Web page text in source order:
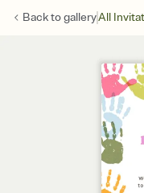
Back togalleryAll